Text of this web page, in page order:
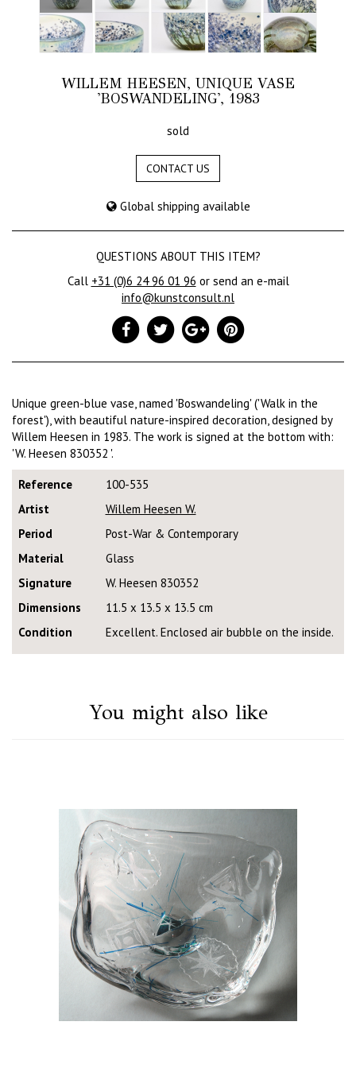
WILLEM HEESEN, UNIQUE VASE
'BOSWANDELING', 1983
sold
CONTACT US
Global shipping available
QUESTIONS ABOUT THIS ITEM?
Call +31 (0)6 24 96 01 96 or send an e-mail
info@kunstconsult.nl
Unique green-blue vase, named 'Boswandeling' ('Walk in the
forest'), with beautiful nature-inspired decoration, designed by
Willem Heesen in 1983. The work is signed at the bottom with:
'W. Heesen 830352 '.
Reference
100-535
Artist
Willem Heesen W.
Period
Post-War & Contemporary
Material
Glass
Signature
W. Heesen 830352
Dimensions
11.5 x 13.5 x 13.5 cm
Condition
Excellent. Enclosed air bubble on the inside.
You might also like